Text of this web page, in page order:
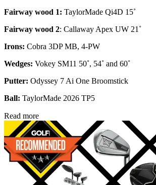
Fairway wood 1: TaylorMade Qi4D 15˚
Fairway wood 2: Callaway Apex UW 21˚
Irons: Cobra 3DP MB, 4-PW
Wedges: Vokey SM11 50˚, 54˚ and 60˚
Putter: Odyssey 7 Ai One Broomstick
Ball: TaylorMade 2026 TP5
Read more